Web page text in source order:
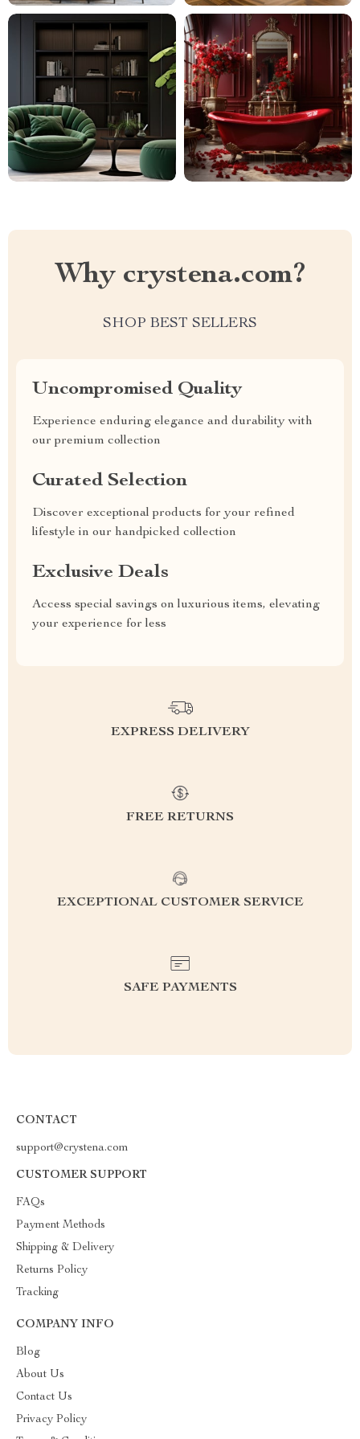
Why crystena.com?
SHOP BEST SELLERS
Uncompromised Quality
Experience enduring elegance and durability with
our premium collection
Curated Selection
Discover exceptional products for your refined
lifestyle in our handpicked collection
Exclusive Deals
Access special savings on luxurious items, elevating
your experience for less
EXPRESS DELIVERY
FREE RETURNS
EXCEPTIONAL CUSTOMER SERVICE
SAFE PAYMENTS
CONTACT
support@crystena.com
CUSTOMER SUPPORT
FAQs
Payment Methods
Shipping & Delivery
Returns Policy
Tracking
COMPANY INFO
Blog
About Us
Contact Us
Privacy Policy